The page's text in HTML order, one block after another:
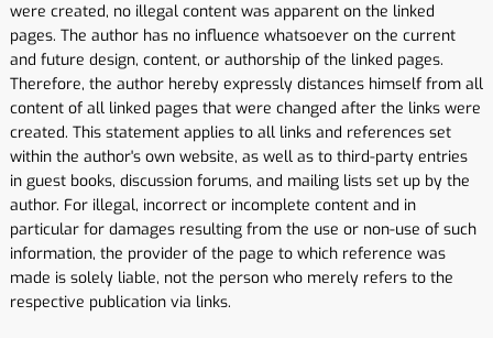
were created, no illegal content was apparent on the linked
pages. The author has no influence whatsoever on the current
and future design, content, or authorship of the linked pages.
Therefore, the author hereby expressly distances himself from all
content of all linked pages that were changed after the links were
created. This statement applies to all links and references set
within the author's own website, as well as to third-party entries
in guest books, discussion forums, and mailing lists set up by the
author. For illegal, incorrect or incomplete content and in
particular for damages resulting from the use or non-use of such
information, the provider of the page to which reference was
made is solely liable, not the person who merely refers to the
respective publication via links.